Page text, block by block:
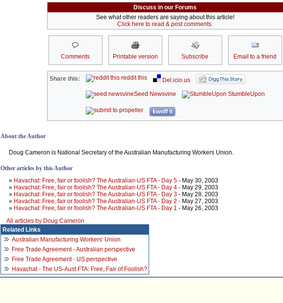
Discuss in our Forums
See what other readers are saying about this article!
Click here to read & post comments.
Comments Printable version Subscribe Email to a friend
Share this: reddit this
Del.icio.us
Seed Newsvine
StumbleUpon
kwoff it
About the Author
Doug Cameron is National Secretary of the Australian Manufacturing Workers Union.
Other articles by this Author
» Havachat: Free, fair or foolish? The Australian-US FTA - Day 5 - May 30, 2003
» Havachat: Free, fair or foolish? The Australian-US FTA - Day 4 - May 29, 2003
» Havachat: Free, fair or foolish? The Australian-US FTA - Day 3 - May 28, 2003
» Havachat: Free, fair or foolish? The Australian-US FTA - Day 2 - May 27, 2003
» Havachat: Free, fair or foolish? The Australian-US FTA - Day 1 - May 26, 2003
All articles by Doug Cameron
Related Links
Australian Manufacturing Workers' Union
Free Trade Agreement - Australian perspective
Free Trade Agreement - US perspective
Havachat - The US-Aust FTA: Free, Fair of Foolish?